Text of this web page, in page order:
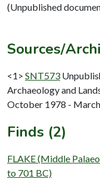
(Unpublished
Sources/
<1> SNT573
Archaeology and
October 1978 -
Finds (2)
FLAKE (Middle
to 701 BC)